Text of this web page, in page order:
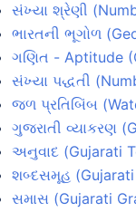
સંખ્યા શ્રેણી
ભારતની ભૂગોળ
ગણિત - Aptitude
સંખ્યા પદ્ધતી
જળ પ્રતિબિંબ
ગુજરાતી વ્યાકરણ
અનુવાદ (Gujarati
શબ્દસમૂહ (Gujarati
સમાસ (Gujarati